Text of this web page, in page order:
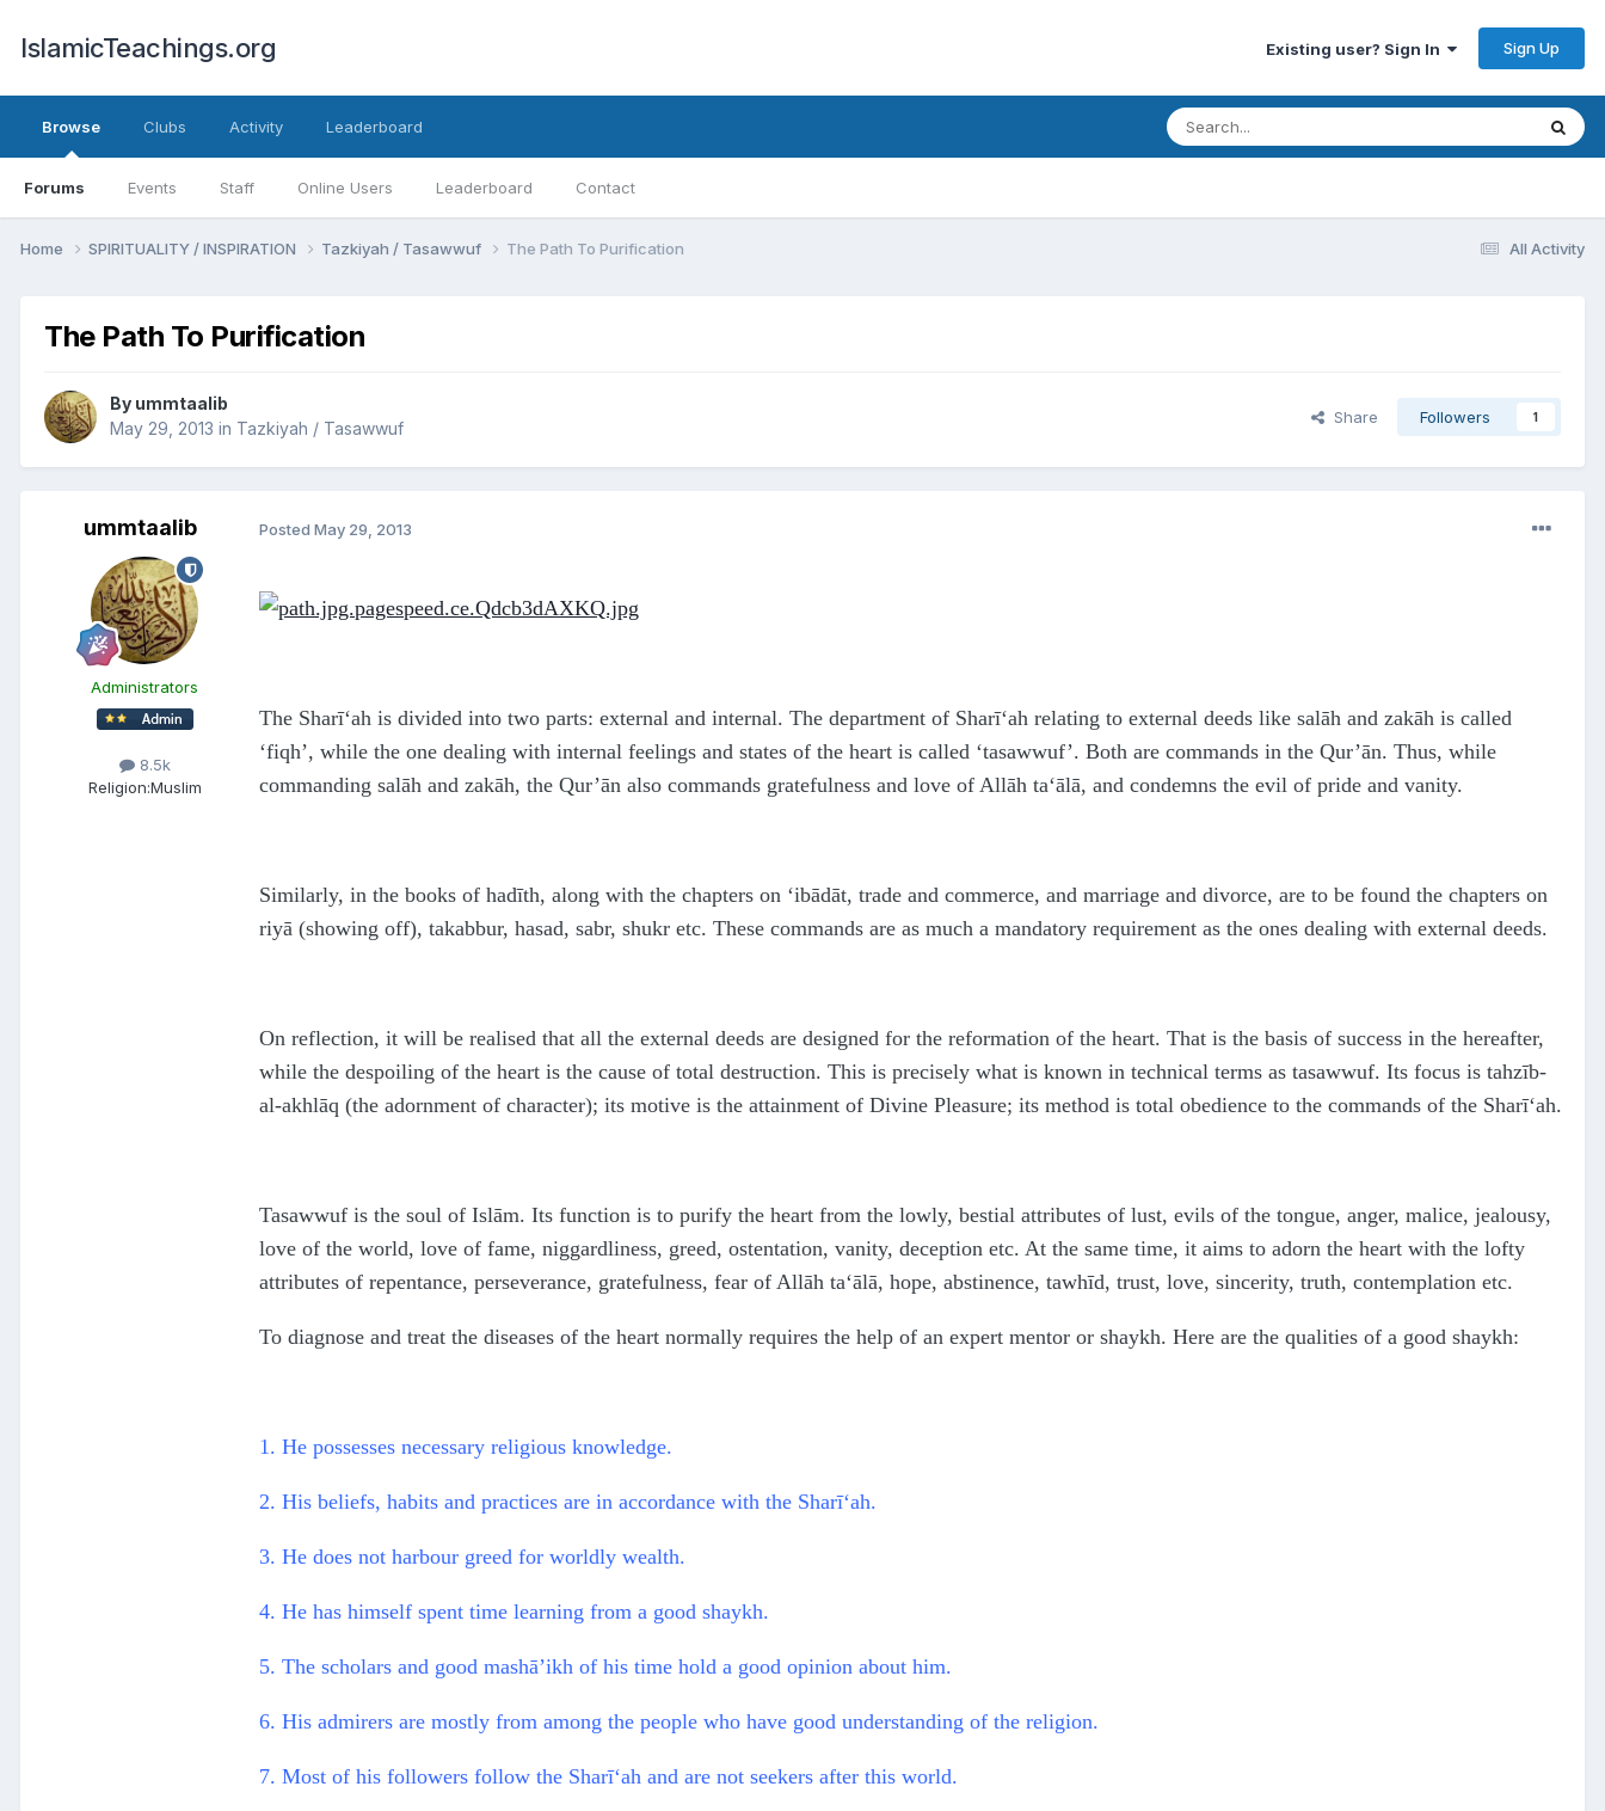
IslamicTeachings.org Existing user? Sign In Sign Up
Browse
Forums Events Staff Online Users Leaderboard Contact
Clubs Activity Leaderboard
All Activity
Home SPIRITUALITY / INSPIRATION Tazkiyah / Tasawwuf The Path To Purification
The Path To Purification
By ummtaalib
May 29, 2013 in Tazkiyah / Tasawwuf
Share Followers 1
ummtaalib
Administrators
8.5k
Religion:Muslim
Posted May 29, 2013
The Sharī‘ah is divided into two parts: external and internal. The department of Sharī‘ah relating to external deeds like salāh and zakāh is called
‘fiqh’, while the one dealing with internal feelings and states of the heart is called ‘tasawwuf’. Both are commands in the Qur’ān. Thus, while
commanding salāh and zakāh, the Qur’ān also commands gratefulness and love of Allāh ta‘ālā, and condemns the evil of pride and vanity.
Similarly, in the books of hadīth, along with the chapters on ‘ibādāt, trade and commerce, and marriage and divorce, are to be found the chapters on
riyā (showing off), takabbur, hasad, sabr, shukr etc. These commands are as much a mandatory requirement as the ones dealing with external deeds.
On reflection, it will be realised that all the external deeds are designed for the reformation of the heart. That is the basis of success in the hereafter,
while the despoiling of the heart is the cause of total destruction. This is precisely what is known in technical terms as tasawwuf. Its focus is tahzīb-
al-akhlāq (the adornment of character); its motive is the attainment of Divine Pleasure; its method is total obedience to the commands of the Sharī‘ah.
Tasawwuf is the soul of Islām. Its function is to purify the heart from the lowly, bestial attributes of lust, evils of the tongue, anger, malice, jealousy,
love of the world, love of fame, niggardliness, greed, ostentation, vanity, deception etc. At the same time, it aims to adorn the heart with the lofty
attributes of repentance, perseverance, gratefulness, fear of Allāh ta‘ālā, hope, abstinence, tawhīd, trust, love, sincerity, truth, contemplation etc.
To diagnose and treat the diseases of the heart normally requires the help of an expert mentor or shaykh. Here are the qualities of a good shaykh:
1. He possesses necessary religious knowledge.
2. His beliefs, habits and practices are in accordance with the Sharī‘ah.
3. He does not harbour greed for worldly wealth.
4. He has himself spent time learning from a good shaykh.
5. The scholars and good mashā’ikh of his time hold a good opinion about him.
6. His admirers are mostly from among the people who have good understanding of the religion.
7. Most of his followers follow the Sharī‘ah and are not seekers after this world.